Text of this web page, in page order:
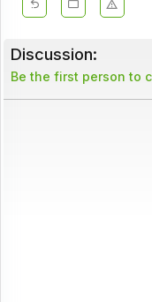
Discussion:
Be the first person to